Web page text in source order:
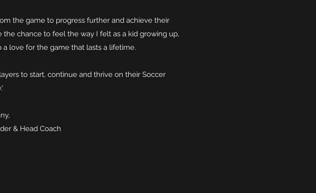
the game to progress further and achieve their
chance to feel the way I felt as a kid growing up,
love for the game that lasts a lifetime.
to start, continue and thrive on their Soccer
& Head Coach